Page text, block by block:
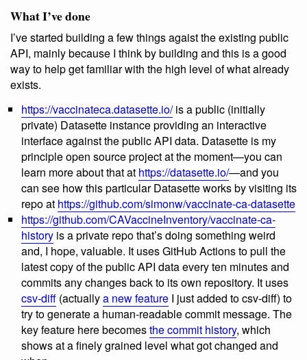
What I’ve done
I’ve started building a few things agaist the existing public
API, mainly because I think by building and this is a good
way to help get familiar with the high level of what already
exists.
https://vaccinateca.datasette.io/is a public (initially
private) Datasette instance providing an interactive
interface against the public API data. Datasette is my
principle open source project at the moment—you can
learn more about that at https://datasette.io/—and you
can see how this particular Datasette works by visiting its
repo at https://github.com/simonw/vaccinate-ca-datasette
https://github.com/CAVaccineInventory/vaccinate-ca-
history is a private repo that’s doing something weird
and, I hope, valuable. It uses GitHub Actions to pull the
latest copy of the public API data every ten minutes and
commits any changes back to its own repository. It uses
csv-diff (actuallya new feature I just added to csv-diff) to
try to generate a human-readable commit message. The
key feature here becomesthe commit history, which
shows at a finely grained level what got changed and